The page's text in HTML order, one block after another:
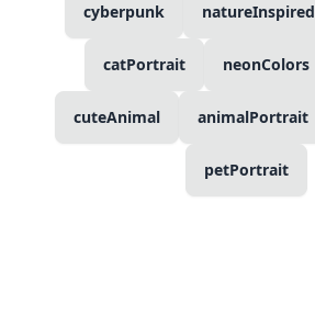
cyberpunk natureInspired
catPortrait neonColors
cuteAnimal animalPortrait
petPortrait